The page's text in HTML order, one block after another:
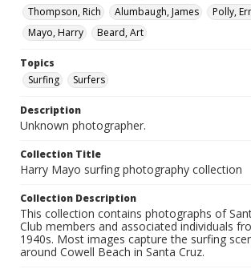
Thompson, Rich
Alumbaugh, James
Polly,
Mayo, Harry
Beard, Art
Topics
Surfing
Surfers
Description
Unknown photographer.
Collection Title
Harry Mayo surfing photography collection
Collection Description
This collection contains photographs of
Club members and associated individuals
1940s. Most images capture the surfing
around Cowell Beach in Santa Cruz.